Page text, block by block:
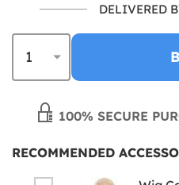
DELIVERED
100% SECURE
RECOMMENDED